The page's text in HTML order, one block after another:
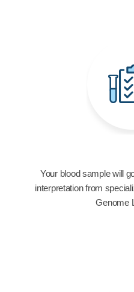
Your blood sample will
interpretation from
Genome